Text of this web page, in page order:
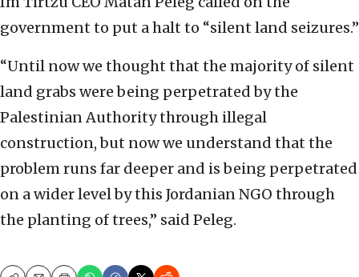
government to put a halt to “silent land seizures.”
“Until now we thought that the majority of silent
land grabs were being perpetrated by the
Palestinian Authority through illegal
construction, but now we understand that the
problem runs far deeper and is being perpetrated
on a wider level by this Jordanian NGO through
the planting of trees,” said Peleg.